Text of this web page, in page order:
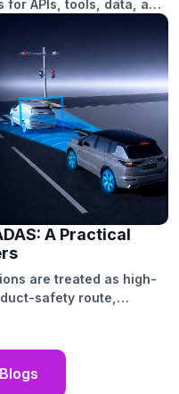
APIs, tools, data, and
agent wallets, MCP
and on-chain
requires wallet
testing, and
APIs, premium data,
[…]
A Practical
are treated as high-
safety route,
model
methods, and